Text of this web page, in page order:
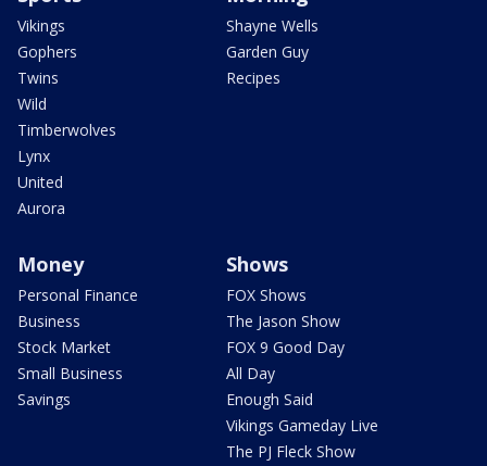
Vikings
Gophers
Twins
Wild
Timberwolves
Lynx
United
Aurora
Shayne Wells
Garden Guy
Recipes
Money
Personal Finance
Business
Stock Market
Small Business
Savings
Shows
FOX Shows
The Jason Show
FOX 9 Good Day
All Day
Enough Said
Vikings Gameday Live
The PJ Fleck Show